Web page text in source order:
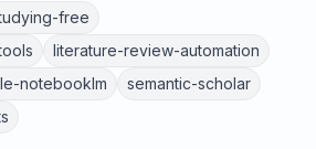
free
literature-review-automation
notebooklm
semantic-scholar